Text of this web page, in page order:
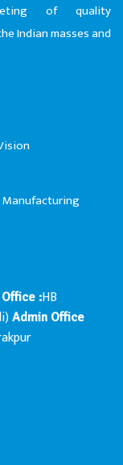
of quality
Indian masses and
Manufacturing
:HB
Admin Office